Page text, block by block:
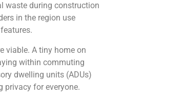
waste during construction
in the region use
viable. A tiny home on
within commuting
dwelling units (ADUs)
privacy for everyone.